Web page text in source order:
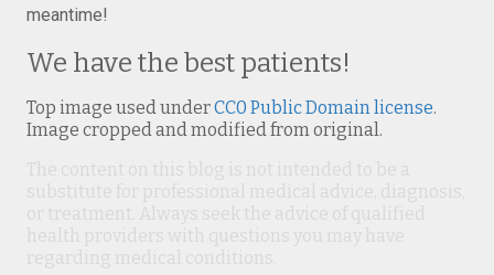
meantime!
We have the best patients!
Top image used underCC0 Public Domain license.
Image cropped and modified from original.